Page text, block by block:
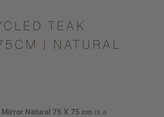
TEAK
| NATURAL
Mirror Natural 75 X 75 cm is a